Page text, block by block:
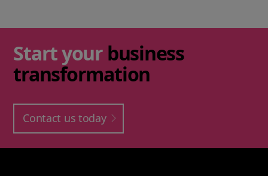
Start your business
transformation
Contact us today